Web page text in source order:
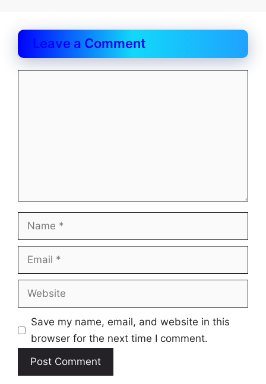
Leave a Comment
Name
Email
Website
Save my name, email, and website in this
browser for the next time I comment.